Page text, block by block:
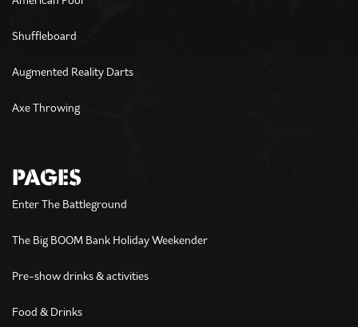
Shuffleboard
Augmented Reality Darts
Axe Throwing
PAGES
Enter The Battleground
The Big BOOM Bank Holiday Weekender
Pre-show drinks & activities
Food & Drinks